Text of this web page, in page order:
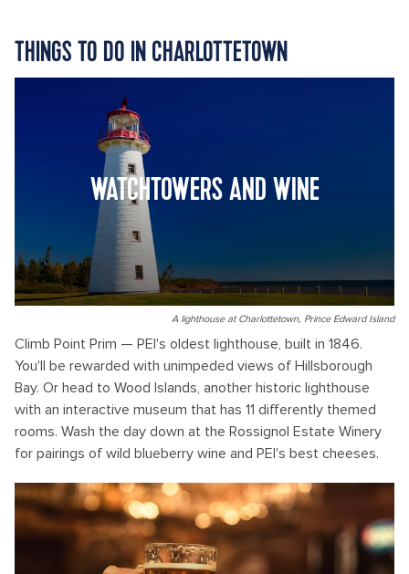
THINGS TO DO IN CHARLOTTETOWN
WATCHTOWERS AND WINE
A lighthouse at Charlottetown, Prince Edward Island
Climb Point Prim — PEI's oldest lighthouse, built in 1846.
You'll be rewarded with unimpeded views of Hillsborough
Bay. Or head to Wood Islands, another historic lighthouse
with an interactive museum that has 11 differently themed
rooms. Wash the day down at the Rossignol Estate Winery
for pairings of wild blueberry wine and PEI's best cheeses.